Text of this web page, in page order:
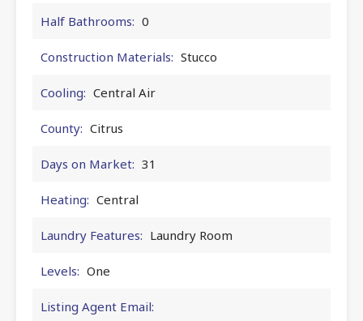
Half Bathrooms: 0
Construction Materials: Stucco
Cooling: Central Air
County: Citrus
Days on Market: 31
Heating: Central
Laundry Features: Laundry Room
Levels: One
Listing Agent Email: